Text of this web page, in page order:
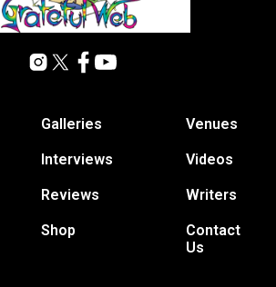
Galleries
Interviews
Reviews
Shop
Venues
Videos
Writers
Contact
Us